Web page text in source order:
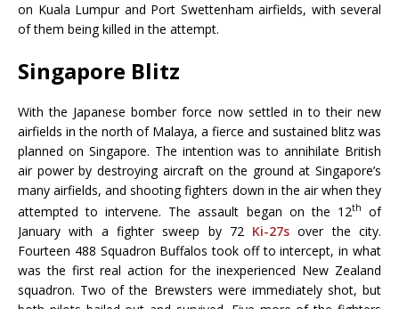
on Kuala Lumpur and Port Swettenham airfields, with several
of them being killed in the attempt.
Singapore Blitz
With the Japanese bomber force now settled in to their new
airfields in the north of Malaya, a fierce and sustained blitz was
planned on Singapore. The intention was to annihilate British
air power by destroying aircraft on the ground at Singapore’s
many airfields, and shooting fighters down in the air when they
attempted to intervene. The assault began on the 12th
of
January with a fighter sweep by 72 Ki-27s over the city.
Fourteen 488 Squadron Buffalos took off to intercept, in what
was the first real action for the inexperienced New Zealand
squadron. Two of the Brewsters were immediately shot, but